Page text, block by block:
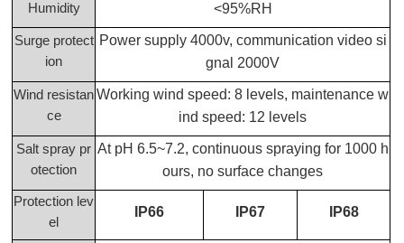
Humidity <95%RH
Surge protect
ion
Power supply 4000v, communication video si
gnal 2000V
Wind resistan
ce
Working wind speed: 8 levels, maintenance w
ind speed: 12 levels
Salt spray pr
otection
At pH 6.5~7.2, continuous spraying for 1000 h
ours, no surface changes
Protection lev
el
IP66 IP67 IP68